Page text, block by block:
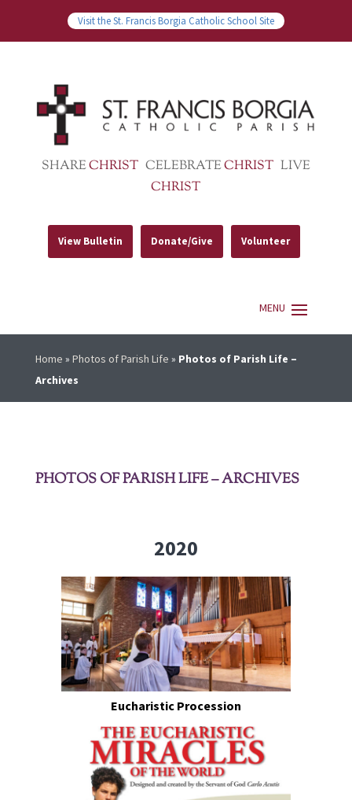
Visit the St. Francis Borgia Catholic School Site
SHARECHRIST CELEBRATECHRIST LIVE
CHRIST
View Bulletin Donate/Give Volunteer
Home » Photos of Parish Life » Photos of Parish Life –
Archives
PHOTOS OF PARISH LIFE – ARCHIVES
2020
Eucharistic Procession